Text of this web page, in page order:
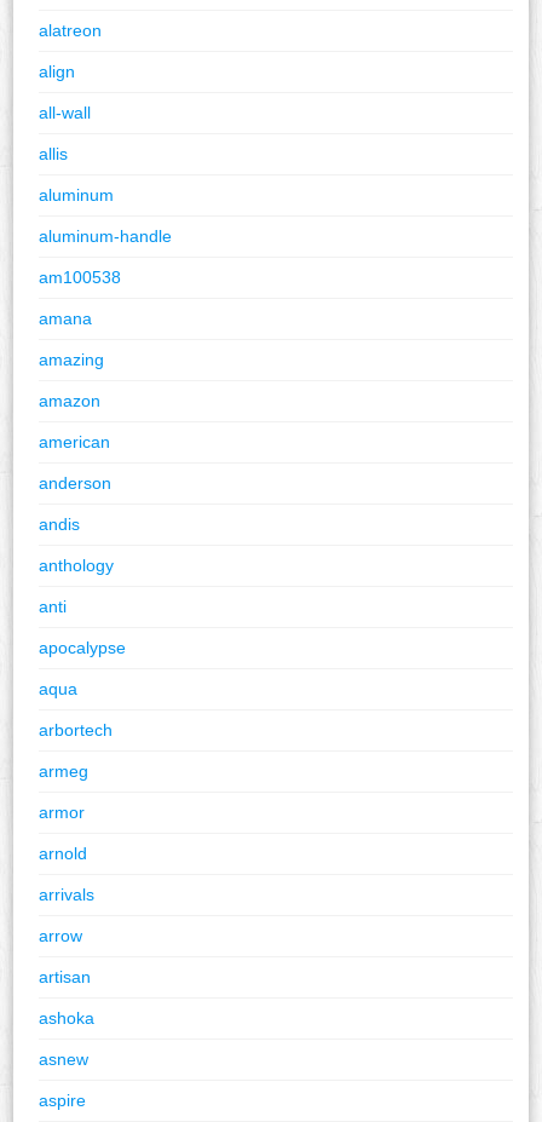
alatreon
align
all-wall
allis
aluminum
aluminum-handle
am100538
amana
amazing
amazon
american
anderson
andis
anthology
anti
apocalypse
aqua
arbortech
armeg
armor
arnold
arrivals
arrow
artisan
ashoka
asnew
aspire